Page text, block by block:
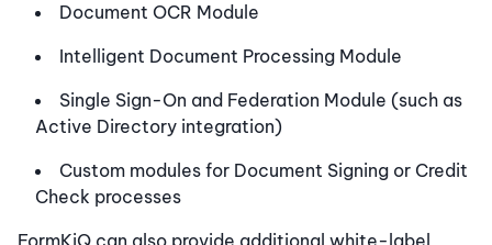
Document OCR Module
Intelligent Document Processing Module
Single Sign-On and Federation Module (such as
Active Directory integration)
Custom modules for Document Signing or Credit
Check processes
FormKiQ can also provide additional white-label